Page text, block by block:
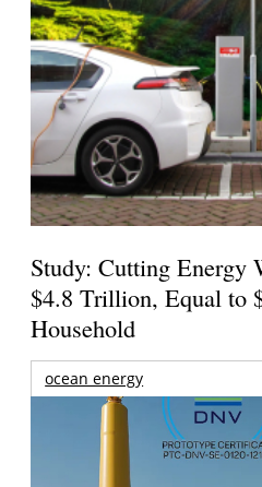
Study: Cutting Energy
$4.8 Trillion, Equal to
Household
ocean energy